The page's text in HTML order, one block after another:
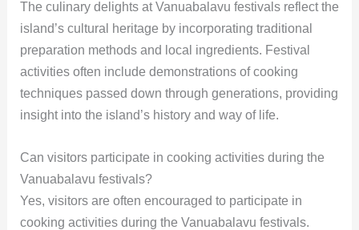
The culinary delights at Vanuabalavu festivals reflect the
island’s cultural heritage by incorporating traditional
preparation methods and local ingredients. Festival
activities often include demonstrations of cooking
techniques passed down through generations, providing
insight into the island’s history and way of life.
Can visitors participate in cooking activities during the
Vanuabalavu festivals?
Yes, visitors are often encouraged to participate in
cooking activities during the Vanuabalavu festivals.